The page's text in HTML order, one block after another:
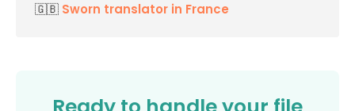
🇬🇧 Sworn translator in France